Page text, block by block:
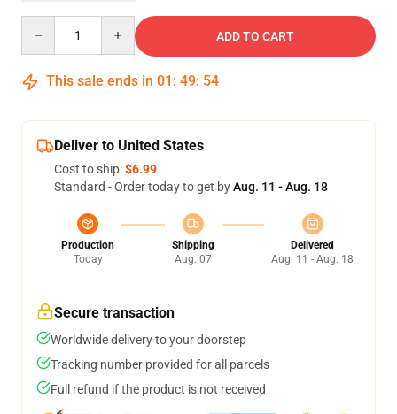
ADD TO CART
This sale ends in 01 : 49: 53
Deliver to United States
Cost to ship:$6.99
Standard - Order today to get byAug. 11 - Aug. 18
Production
Today
Shipping
Aug. 07
Delivered
Aug. 11 - Aug. 18
Secure transaction
Worldwide delivery to your doorstep
Tracking number provided for all parcels
Full refund if the product is not received